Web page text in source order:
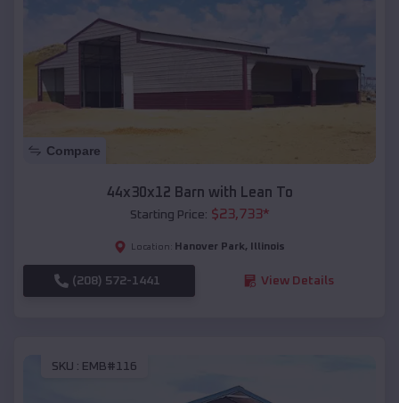
Compare
44x30x12 Barn with Lean To
Starting Price: $23,733*
Location: Hanover Park, Illinois
(208) 572-1441 View Details
SKU : EMB#116